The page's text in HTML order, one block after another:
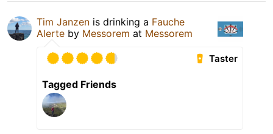
Tim Janzen is drinking a Fauche
Alerte by Messorem at Messorem
Taster
Tagged Friends